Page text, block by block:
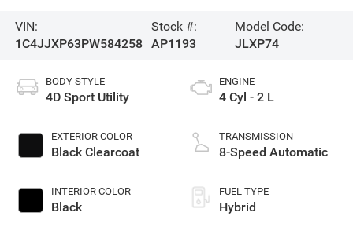
VIN:
1C4JJXP63PW584258
Stock #:
AP1193
Model Code:
JLXP74
BODY STYLE
4D Sport Utility
EXTERIOR COLOR
Black Clearcoat
INTERIOR COLOR
Black
ENGINE
4 Cyl - 2 L
TRANSMISSION
8-Speed Automatic
FUEL TYPE
Hybrid